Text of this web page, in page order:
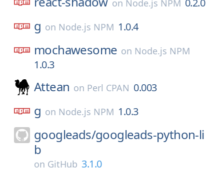
on Node.js NPM 0.2.0
g on Node.js NPM 1.0.4
mochawesome on Node.js NPM
1.0.3
Attean on Perl CPAN 0.003
g on Node.js NPM 1.0.3
googleads/googleads-python-li
b
on GitHub 3.1.0